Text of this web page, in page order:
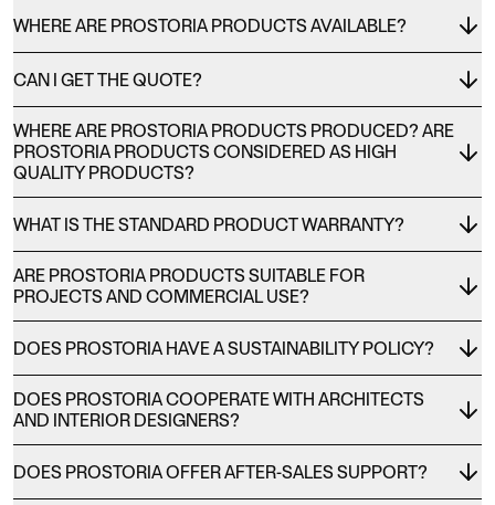
WHERE ARE PROSTORIA PRODUCTS AVAILABLE?
CAN I GET THE QUOTE?
WHERE ARE PROSTORIA PRODUCTS PRODUCED? ARE
PROSTORIA PRODUCTS CONSIDERED AS HIGH
QUALITY PRODUCTS?
WHAT IS THE STANDARD PRODUCT WARRANTY?
ARE PROSTORIA PRODUCTS SUITABLE FOR
PROJECTS AND COMMERCIAL USE?
DOES PROSTORIA HAVE A SUSTAINABILITY POLICY?
DOES PROSTORIA COOPERATE WITH ARCHITECTS
AND INTERIOR DESIGNERS?
DOES PROSTORIA OFFER AFTER-SALES SUPPORT?